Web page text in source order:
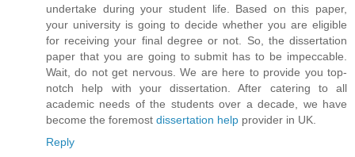
undertake during your student life. Based on this paper,
your university is going to decide whether you are eligible
for receiving your final degree or not. So, the dissertation
paper that you are going to submit has to be impeccable.
Wait, do not get nervous. We are here to provide you top-
notch help with your dissertation. After catering to all
academic needs of the students over a decade, we have
become the foremost dissertation help provider in UK.
Reply